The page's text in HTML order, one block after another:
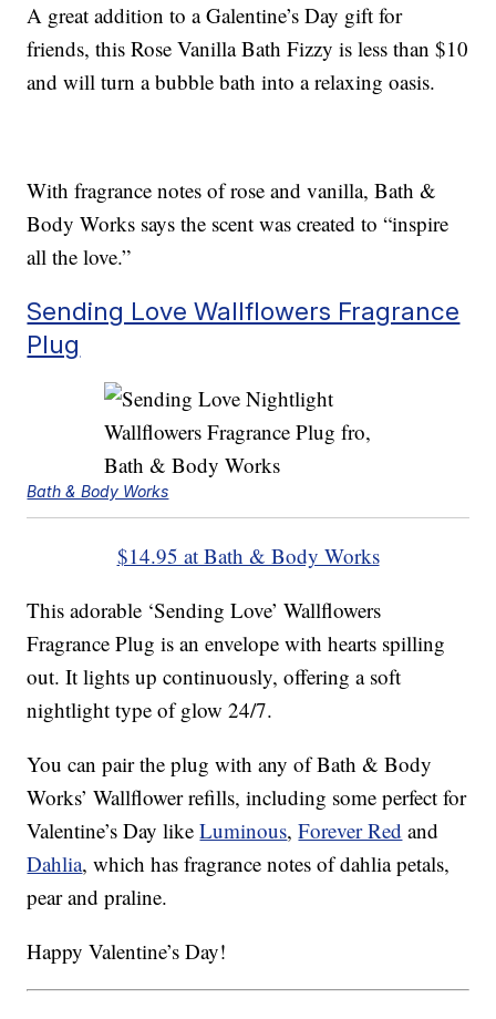
A great addition to a Galentine’s Day gift for
friends, this Rose Vanilla Bath Fizzy is less than $10
and will turn a bubble bath into a relaxing oasis.
With fragrance notes of rose and vanilla, Bath &
Body Works says the scent was created to “inspire
all the love.”
Sending Love Wallflowers Fragrance
Plug
Bath & Body Works
$14.95 at Bath & Body Works
This adorable ‘Sending Love’ Wallflowers
Fragrance Plug is an envelope with hearts spilling
out. It lights up continuously, offering a soft
nightlight type of glow 24/7.
You can pair the plug with any of Bath & Body
Works’ Wallflower refills, including some perfect for
Valentine’s Day likeLuminous,Forever Red and
Dahlia, which has fragrance notes of dahlia petals,
pear and praline.
Happy Valentine’s Day!